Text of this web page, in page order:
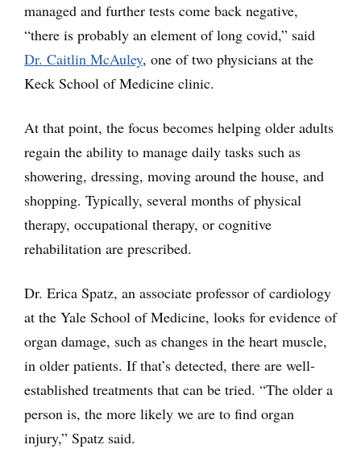
managed and further tests come back negative,
“there is probably an element of long covid,” said
Dr. Caitlin McAuley, one of two physicians at the
Keck School of Medicine clinic.
At that point, the focus becomes helping older adults
regain the ability to manage daily tasks such as
showering, dressing, moving around the house, and
shopping. Typically, several months of physical
therapy, occupational therapy, or cognitive
rehabilitation are prescribed.
Dr. Erica Spatz, an associate professor of cardiology
at the Yale School of Medicine, looks for evidence of
organ damage, such as changes in the heart muscle,
in older patients. If that’s detected, there are well-
established treatments that can be tried. “The older a
person is, the more likely we are to find organ
injury,” Spatz said.